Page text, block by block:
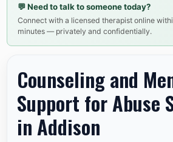
💬Need to talk to someone today?
Connect with a licensed therapist online
minutes — privately and confidentially.
Counseling and
Support for Abuse
in Addison